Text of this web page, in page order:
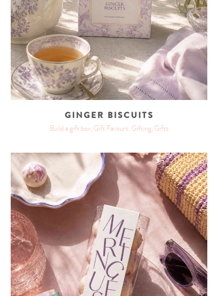
GINGER BISCUITS
Build a gift box, Gift Favours, Gifting, Gifts